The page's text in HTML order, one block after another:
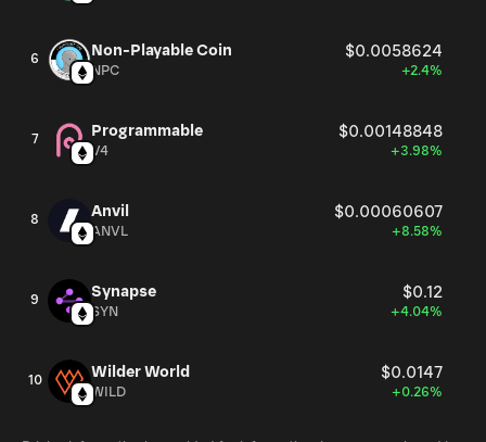
6 Non-Playable Coin $0.0058624
NPC +2.4%
7 Programmable $0.00148848
V4 +3.98%
8 Anvil $0.00060607
ANVL +8.58%
9 Synapse $0.12
SYN +4.04%
10 Wilder World $0.0147
WILD +0.26%